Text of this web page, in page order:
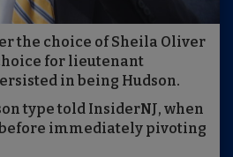
the choice of Sheila Oliver
for lieutenant
in being Hudson.
type told InsiderNJ, when
before immediately pivoting